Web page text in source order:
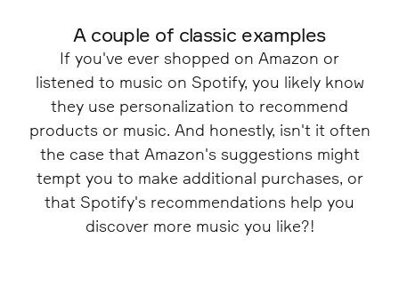
A couple of classic examples
If you've ever shopped on Amazon or
listened to music on Spotify, you likely know
they use personalization to recommend
products or music. And honestly, isn't it often
the case that Amazon's suggestions might
tempt you to make additional purchases, or
that Spotify's recommendations help you
discover more music you like?!